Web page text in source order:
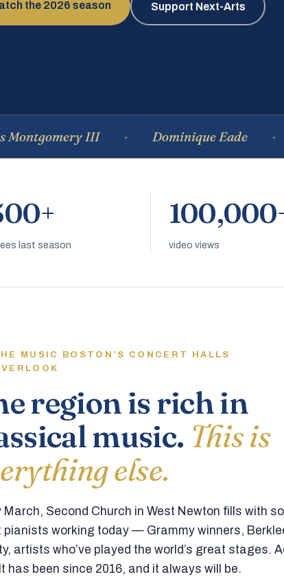
the 2026 season Support Next-Arts
III Dominique Eade Tim
last season video views
MUSIC BOSTON’S CONCERT HALLS
region is rich in
music. This is
else.
March, Second Church in West Newton fills with
pianists working today — Grammy winners,
artists who’ve played the world’s great stages.
has been since 2016, and it always will be.